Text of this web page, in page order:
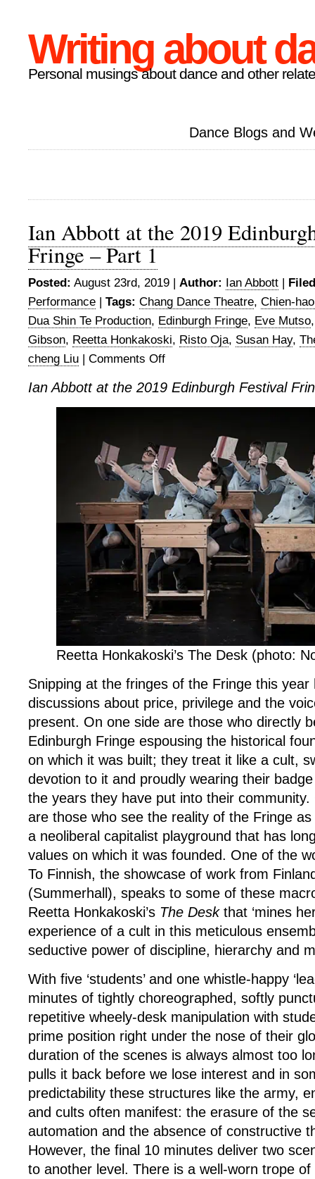
Writing about
Personal musings about dance and other
Dance Blogs and
Ian Abbott at the 2019
Fringe – Part 1
Posted: August 23rd, 2019 | Author: Ian Abbott |
Performance | Tags: Chang Dance Theatre, Chien-
Dua Shin Te Production, Edinburgh Fringe, Eve Mutso
Gibson, Reetta Honkakoski, Risto Oja, Susan Hay,
cheng Liu | Comments Offon
Abbott
Edinburgh
Festival
Fringe
–
Part
Ian Abbott at the 2019 Edinburgh Festival
Reetta Honkakoski’s The Desk (photo:
Snipping at the fringes of the Fringe this year
discussions about price, privilege and the
present. On one side are those who directly
Edinburgh Fringe espousing the historical
on which it was built; they treat it like a cult,
devotion to it and proudly wearing their
the years they have put into their
are those who see the reality of the Fringe
a neoliberal capitalist playground that has
values on which it was founded. One of the
To Finnish, the showcase of work from
(Summerhall), speaks to some of these
Reetta Honkakoski’s The Deskthat ‘mines
experience of a cult in this meticulous
seductive power of discipline, hierarchy and
With five ‘students’ and one whistle-happy
minutes of tightly choreographed, softly
repetitive wheely-desk manipulation with
prime position right under the nose of their
duration of the scenes is always almost too
pulls it back before we lose interest and in
predictability these structures like the army,
and cults often manifest: the erasure of the
automation and the absence of constructive
However, the final 10 minutes deliver two
to another level. There is a well-worn trope of